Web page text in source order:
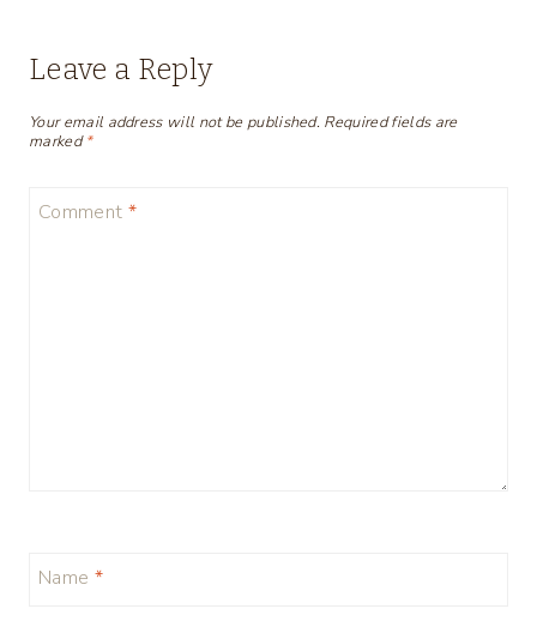
Leave a Reply
Your email address will not be published. Required fields are
marked*
Comment *
Name *